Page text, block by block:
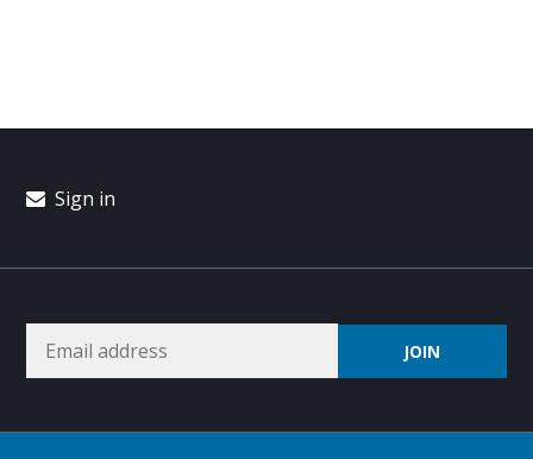
Sign in